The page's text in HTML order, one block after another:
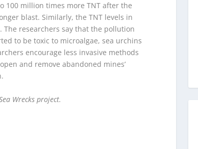
100 million times more TNT after the
blast. Similarly, the TNT levels in
researchers say that the pollution
to be toxic to microalgae, sea urchins
encourage less invasive methods
and remove abandoned mines’
Wrecks project.